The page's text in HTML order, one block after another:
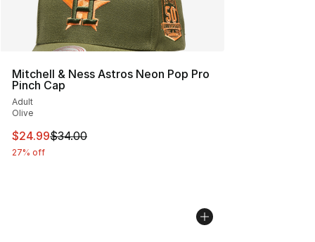
Mitchell & Ness Astros Neon Pop Pro
Pinch Cap
Adult
Olive
This item is on sale. Price dropped from $34.00 to
$24.99$34.00
27% off